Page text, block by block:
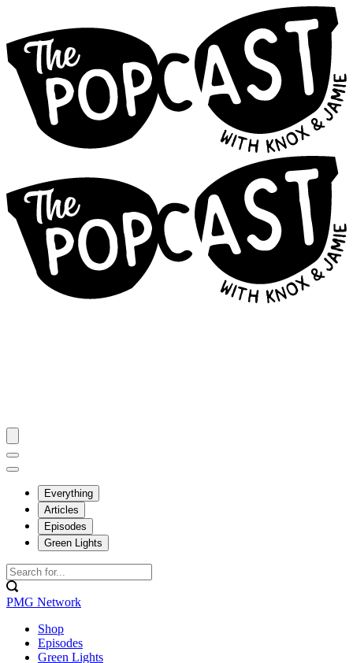
Everything
Articles
Episodes
Green Lights
PMG Network
Shop
Episodes
Green Lights